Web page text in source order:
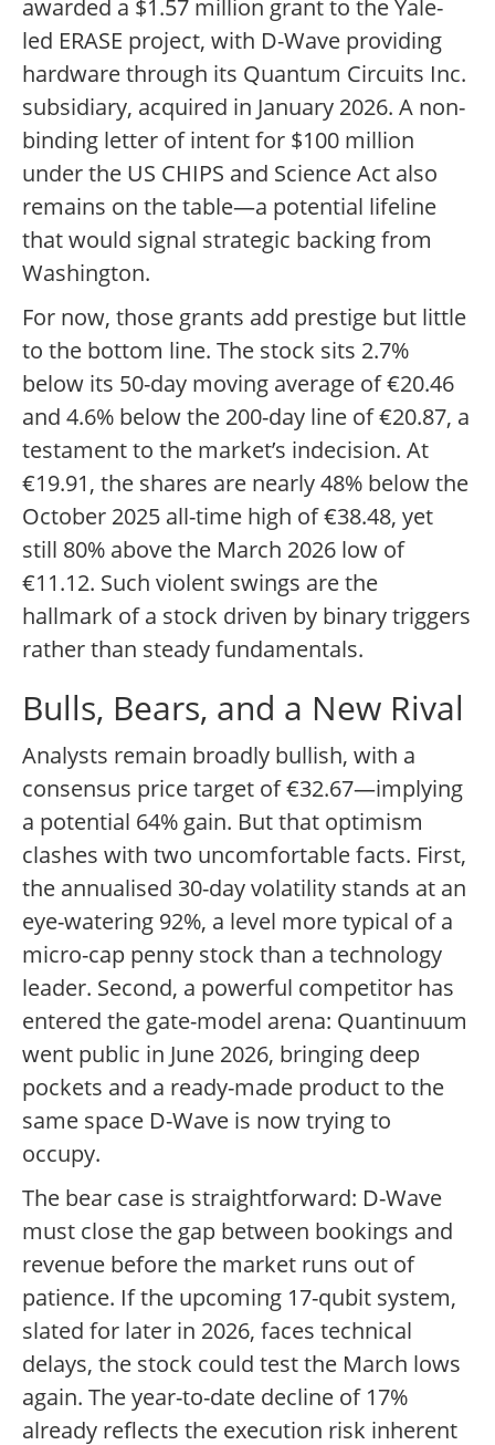
awarded a $1.57 million grant to the Yale-
led ERASE project, with D-Wave providing
hardware through its Quantum Circuits Inc.
subsidiary, acquired in January 2026. A non-
binding letter of intent for $100 million
under the US CHIPS and Science Act also
remains on the table—a potential lifeline
that would signal strategic backing from
Washington.
For now, those grants add prestige but little
to the bottom line. The stock sits 2.7%
below its 50-day moving average of €20.46
and 4.6% below the 200-day line of €20.87, a
testament to the market’s indecision. At
€19.91, the shares are nearly 48% below the
October 2025 all-time high of €38.48, yet
still 80% above the March 2026 low of
€11.12. Such violent swings are the
hallmark of a stock driven by binary triggers
rather than steady fundamentals.
Bulls, Bears, and a New Rival
Analysts remain broadly bullish, with a
consensus price target of €32.67—implying
a potential 64% gain. But that optimism
clashes with two uncomfortable facts. First,
the annualised 30-day volatility stands at an
eye-watering 92%, a level more typical of a
micro-cap penny stock than a technology
leader. Second, a powerful competitor has
entered the gate-model arena: Quantinuum
went public in June 2026, bringing deep
pockets and a ready-made product to the
same space D-Wave is now trying to
occupy.
The bear case is straightforward: D-Wave
must close the gap between bookings and
revenue before the market runs out of
patience. If the upcoming 17-qubit system,
slated for later in 2026, faces technical
delays, the stock could test the March lows
again. The year-to-date decline of 17%
already reflects the execution risk inherent